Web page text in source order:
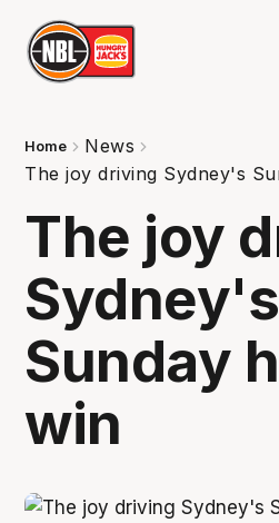
Home
News
The joy driving Sydney's
The joy
Sydney's
Sunday
win